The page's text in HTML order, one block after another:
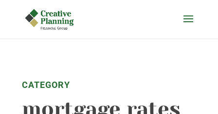
content
CATEGORY
mortgage rates